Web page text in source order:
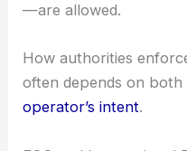
—are allowed.
How authorities
often depends on
operator’s intent.